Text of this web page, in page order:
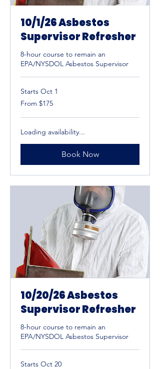
10/1/26 Asbestos
Supervisor Refresher
8-hour course to remain an
EPA/NYSDOL Asbestos Supervisor
Starts Oct 1
From
175
dollars
From $175
Loading availability...
Book Now
10/20/26 Asbestos
Supervisor Refresher
8-hour course to remain an
EPA/NYSDOL Asbestos Supervisor
Starts Oct 20